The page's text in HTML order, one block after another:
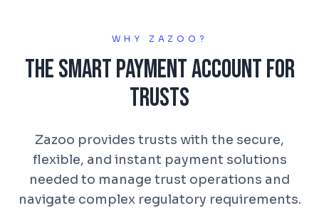
WHY ZAZOO?
The Smart Payment Account for
Trusts
Zazoo provides trusts with the secure,
flexible, and instant payment solutions
needed to manage trust operations and
navigate complex regulatory requirements.